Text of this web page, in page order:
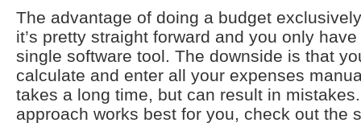
The advantage of doing a budget
it’s pretty straight forward and you only
single software tool. The downside is that
calculate and enter all your expenses
takes a long time, but can result in
approach works best for you, check out the